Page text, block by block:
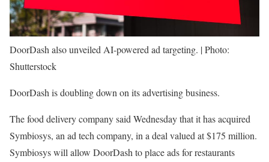
DoorDash also unveiled AI-powered ad targeting. | Photo:
Shutterstock
DoorDash is doubling down on its advertising business.
The food delivery company said Wednesday that it has acquired
Symbiosys, an ad tech company, in a deal valued at $175 million.
Symbiosys will allow DoorDash to place ads for restaurants